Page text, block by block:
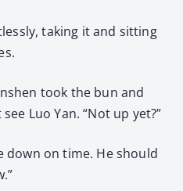
taking it and sitting
took the bun and
Luo Yan. “Not up yet?”
down on time. He should